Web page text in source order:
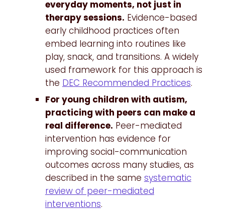
everyday moments, not just in
therapy sessions. Evidence-based
early childhood practices often
embed learning into routines like
play, snack, and transitions. A widely
used framework for this approach is
the DEC Recommended Practices.
For young children with autism,
practicing with peers can make a
real difference. Peer-mediated
intervention has evidence for
improving social-communication
outcomes across many studies, as
described in the same systematic
review of peer-mediated
interventions.